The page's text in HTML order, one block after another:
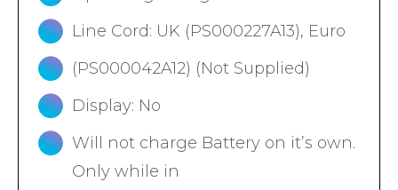
Line Cord: UK (PS000227A13), Euro
(PS000042A12) (Not Supplied)
Display: No
Will not charge Battery on it’s own.
Only while in